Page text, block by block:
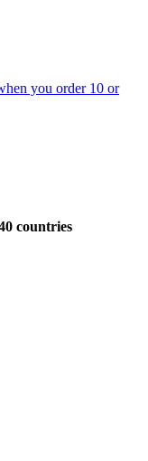
you order 10 or
countries